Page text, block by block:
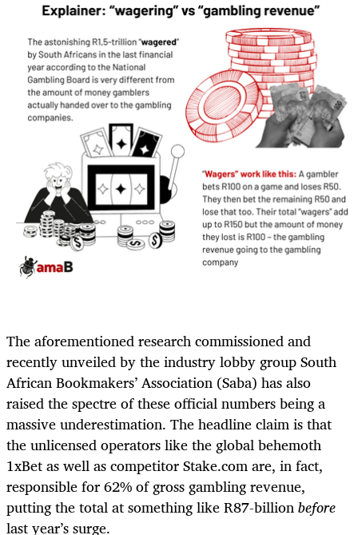
The aforementioned research commissioned and
recently unveiled by the industry lobby group South
African Bookmakers’ Association (Saba) has also
raised the spectre of these official numbers being a
massive underestimation. The headline claim is that
the unlicensed operators like the global behemoth
1xBet as well as competitor Stake.com are, in fact,
responsible for 62% of gross gambling revenue,
putting the total at something like R87-billionbefore
last year’s surge.